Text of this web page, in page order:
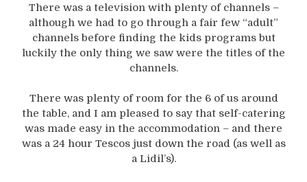
There was a television with plenty of channels –
although we had to go through a fair few “adult”
channels before finding the kids programs but
luckily the only thing we saw were the titles of the
channels.
There was plenty of room for the 6 of us around
the table, and I am pleased to say that self-catering
was made easy in the accommodation – and there
was a 24 hour Tescos just down the road (as well as
a Lidil’s).